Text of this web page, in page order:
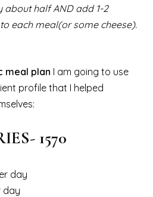
half AND add 1-2
each meal(or some cheese).
meal plan I am going to use
profile that I helped
1570
day
day